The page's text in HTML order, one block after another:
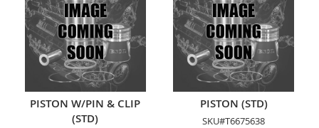
PISTON W/PIN & CLIP
(STD)
PISTON (STD)
SKU#T6675638